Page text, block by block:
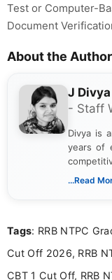
Test or Computer-
Document
About the Author
J Divya
- Staff
Divya is
years of
in a
...Read
Tags: RRB NTPC
Cut Off 2026, RRB
CBT 1 Cut Off, RRB